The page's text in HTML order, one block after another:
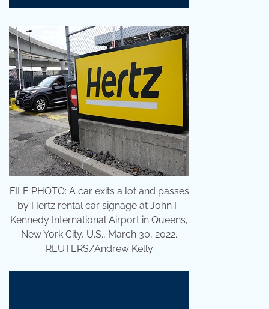
FILE PHOTO: A car exits a lot and passes
by Hertz rental car signage at John F.
Kennedy International Airport in Queens,
New York City, U.S., March 30, 2022.
REUTERS/Andrew Kelly